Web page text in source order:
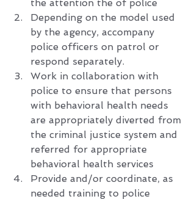
the attention the of police
Depending on the model used
by the agency, accompany
police officers on patrol or
respond separately.
Work in collaboration with
police to ensure that persons
with behavioral health needs
are appropriately diverted from
the criminal justice system and
referred for appropriate
behavioral health services
Provide and/or coordinate, as
needed training to police